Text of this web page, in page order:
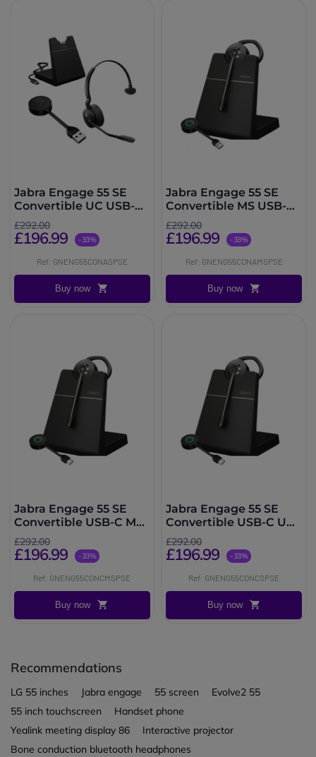
Jabra Engage 55 SE
Convertible UC USB-A
With Charging Stand
£292.00
£196.99 -33%
Ref: GNENG55CONASPSE
Buy now
Jabra Engage 55 SE
Convertible MS USB-A
with Charging Stand
£292.00
£196.99 -33%
Ref: GNENG55CONAMSPSE
Buy now
Jabra Engage 55 SE
Convertible USB-C MS
with Charging Stand
£292.00
£196.99 -33%
Ref: GNENG55CONCMSPSE
Buy now
Jabra Engage 55 SE
Convertible USB-C UC
with Charging Stand
£292.00
£196.99 -33%
Ref: GNENG55CONCSPSE
Buy now
Recommendations
LG 55 inches Jabra engage 55 screen
Evolve2 55
55 inch touchscreen
Handset phone
Yealink meeting display 86
Interactive projector
Bone conduction bluetooth headphones